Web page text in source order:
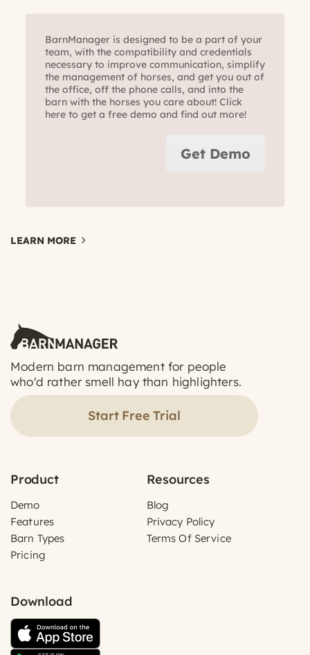
BarnManager is designed to be a part of your
team, with the compatibility and credentials
necessary to improve communication, simplify
the management of horses, and get you out of
the office, off the phone calls, and into the
barn with the horses you care about! Click
here to get a free demo and find out more!
Get Demo
LEARN MORE
Modern barn management for people
who'd rather smell hay than highlighters.
Start Free Trial
Product
Demo
Features
Barn Types
Pricing
Resources
Blog
Privacy Policy
Terms Of Service
Download